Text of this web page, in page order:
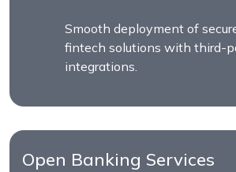
Smooth deployment of
fintech solutions with third-
integrations.
Open Banking Services